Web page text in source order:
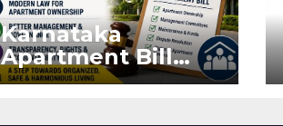
Karnataka
Apartment Bill
2026: Tejasvi Surya